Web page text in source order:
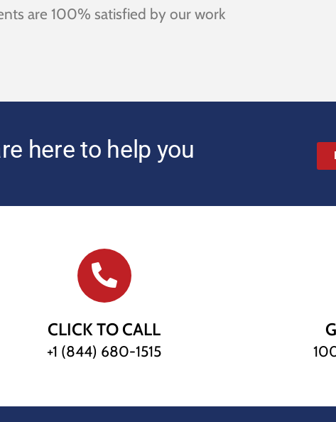
are 100% satisfied by our work
here to help you
CLICK TO CALL
+1 (844) 680-1515